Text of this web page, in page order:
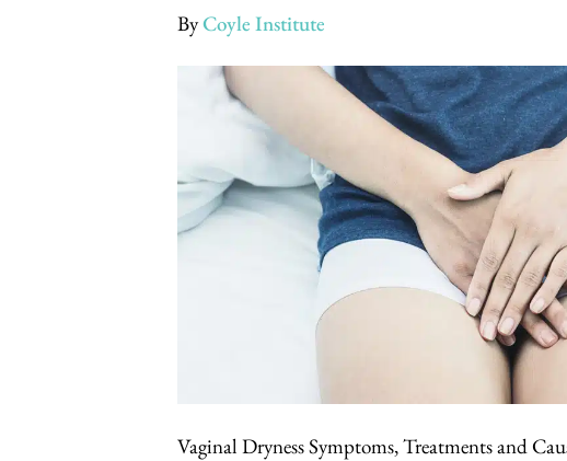
ByCoyle Institute
Vaginal Dryness Symptoms, Treatments and